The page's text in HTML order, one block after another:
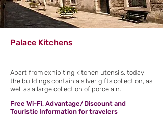
Palace Kitchens
Apart from exhibiting kitchen utensils, today
the buildings contain a silver gifts collection, as
well as a large collection of porcelain.
Free Wi-Fi, Advantage/Discount and
Touristic Information for travelers